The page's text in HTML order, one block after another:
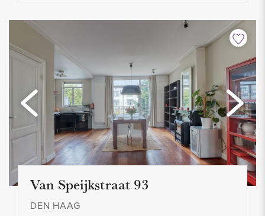
appreciate your understanding and are available to answer
any questions you may have.
Van Speijkstraat 93
DEN HAAG